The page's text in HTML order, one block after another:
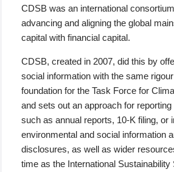
CDSB was an international
advancing and aligning the global
capital with financial capital.
CDSB, created in 2007, did this by
social information with the same
foundation for the Task Force for
and sets out an approach for
such as annual reports, 10-K filing, or
environmental and social information
disclosures, as well as wider
time as the International